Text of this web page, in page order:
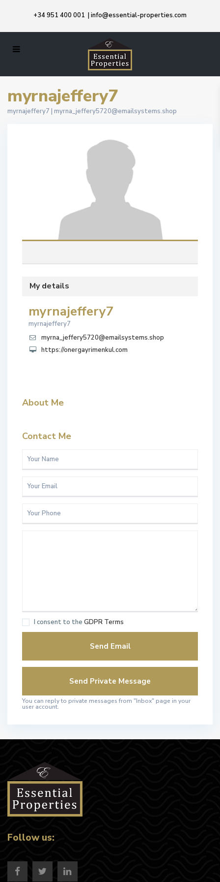
+34 951 400 001 | info@essential-properties.com
myrnajeffery7
myrnajeffery7 | myrna_jeffery5720@emailsystems.shop
My details
myrnajeffery7
myrnajeffery7
myrna_jeffery5720@emailsystems.shop
https://onergayrimenkul.com
About Me
Contact Me
I consent to the GDPR Terms
You can reply to private messages from "Inbox" page in your
user account.
Follow us: